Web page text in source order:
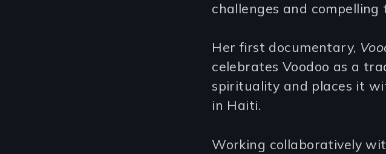
challenges and compelling
Her first documentary,
celebrates Voodoo as a
spirituality and places it
in Haiti.
Working collaboratively